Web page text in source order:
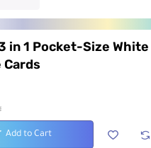
in 1 Pocket-Size
Cards
Add to Cart